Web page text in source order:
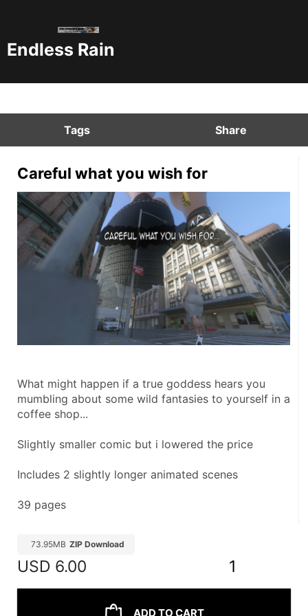
Endless Rain
Tags Share
Careful what you wish for
What might happen if a true goddess hears you
mumbling about some wild fantasies to yourself in a
coffee shop...
Slightly smaller comic but i lowered the price
Includes 2 slightly longer animated scenes
39 pages
73.95MB ZIP Download
USD 6.00 1
ADD TO CART